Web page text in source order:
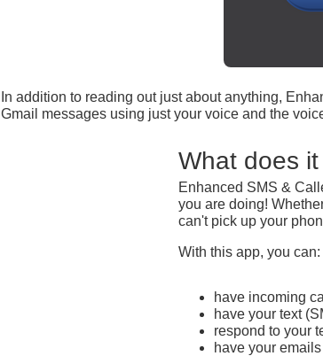
In addition to reading out just about anything,
Gmail messages using just your voice and the
What does
Enhanced SMS &
you are doing!
can't pick up your
With this app, you can:
have incoming
have your text
respond to your
have your